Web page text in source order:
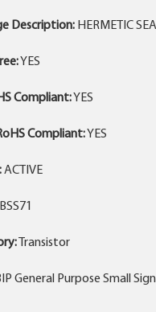
Description: HERMETIC
YES
Compliant:YES
Compliant:YES
ACTIVE
BSS71
Transistor
General Purpose Small